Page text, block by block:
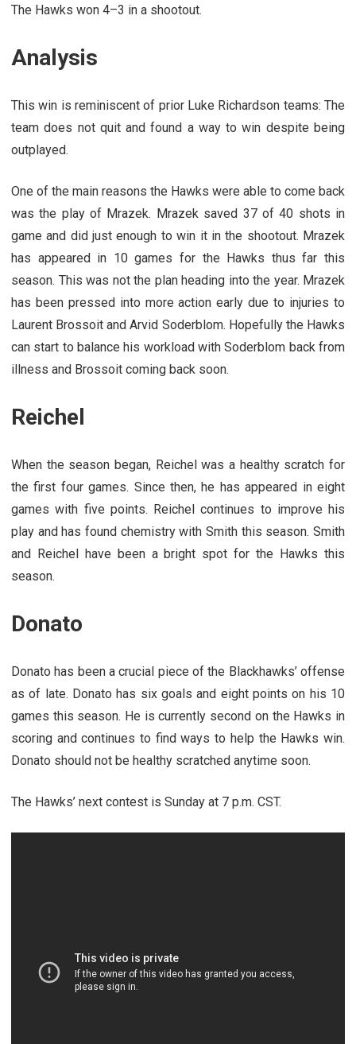
The Hawks won 4–3 in a shootout.
Analysis
This win is reminiscent of prior Luke Richardson teams: The
team does not quit and found a way to win despite being
outplayed.
One of the main reasons the Hawks were able to come back
was the play of Mrazek. Mrazek saved 37 of 40 shots in
game and did just enough to win it in the shootout. Mrazek
has appeared in 10 games for the Hawks thus far this
season. This was not the plan heading into the year. Mrazek
has been pressed into more action early due to injuries to
Laurent Brossoit and Arvid Soderblom. Hopefully the Hawks
can start to balance his workload with Soderblom back from
illness and Brossoit coming back soon.
Reichel
When the season began, Reichel was a healthy scratch for
the first four games. Since then, he has appeared in eight
games with five points. Reichel continues to improve his
play and has found chemistry with Smith this season. Smith
and Reichel have been a bright spot for the Hawks this
season.
Donato
Donato has been a crucial piece of the Blackhawks’ offense
as of late. Donato has six goals and eight points on his 10
games this season. He is currently second on the Hawks in
scoring and continues to find ways to help the Hawks win.
Donato should not be healthy scratched anytime soon.
The Hawks’ next contest is Sunday at 7 p.m. CST.